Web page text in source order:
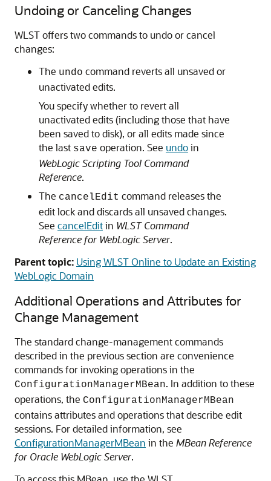
Undoing or Canceling Changes
WLST offers two commands to undo or cancel
changes:
The undo command reverts all unsaved or
unactivated edits.
You specify whether to revert all
unactivated edits (including those that have
been saved to disk), or all edits made since
the last save operation. See undoin
WebLogic Scripting Tool Command
Reference.
The cancelEdit command releases the
edit lock and discards all unsaved changes.
See cancelEditin WLST Command
Reference for WebLogic Server.
Parent topic: Using WLST Online to Update an Existing
WebLogic Domain
Additional Operations and Attributes for
Change Management
The standard change-management commands
described in the previous section are convenience
commands for invoking operations in the
ConfigurationManagerMBean. In addition to these
operations, the ConfigurationManagerMBean
contains attributes and operations that describe edit
sessions. For detailed information, see
ConfigurationManagerMBean in the MBean Reference
for Oracle WebLogic Server.